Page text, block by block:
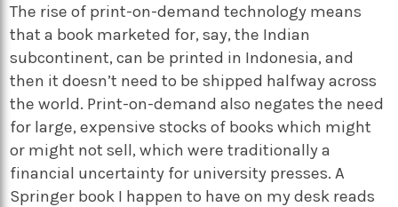
The rise of print-on-demand technology means
that a book marketed for, say, the Indian
subcontinent, can be printed in Indonesia, and
then it doesn’t need to be shipped halfway across
the world. Print-on-demand also negates the need
for large, expensive stocks of books which might
or might not sell, which were traditionally a
financial uncertainty for university presses. A
Springer book I happen to have on my desk reads